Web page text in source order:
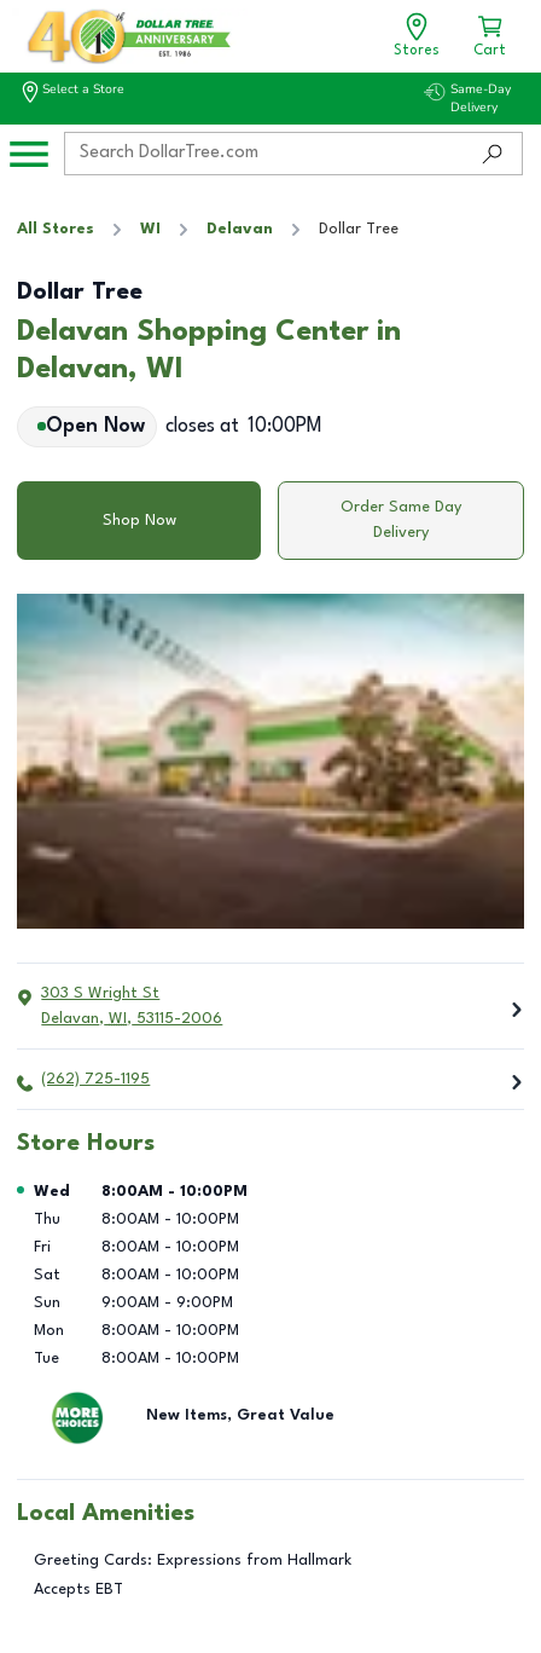
Stores Cart
Select a Store
Same-Day
Delivery
All Stores WI Delavan Dollar Tree
Dollar Tree
Delavan Shopping Center in
Delavan, WI
Open Now closes at 10:00PM
Shop Now
Order Same Day
Delivery
303 S Wright St
Delavan, WI , 53115-2006
(262) 725-1195
Store Hours
Day of the Week Hours
Wed 8:00AM - 10:00PM
Thu
8:00AM - 10:00PM
Fri
8:00AM - 10:00PM
Sat
8:00AM - 10:00PM
Sun
9:00AM - 9:00PM
Mon
8:00AM - 10:00PM
Tue
8:00AM - 10:00PM
New Items, Great Value
Local Amenities
Greeting Cards: Expressions from Hallmark
Accepts EBT